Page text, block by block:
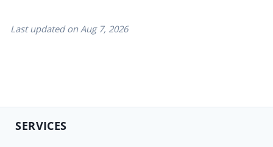
Last updated on Aug 7, 2026
SERVICES